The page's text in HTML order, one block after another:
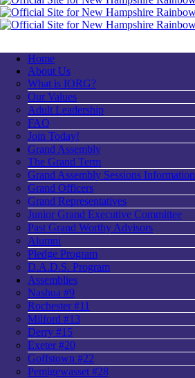
Home
About Us
What is IORG?
Our Values
Adult Leadership
FAQ
Join Today!
Grand Assembly
The Grand Term
Grand Assembly Sessions Information
Grand Officers
Grand Representatives
Junior Grand Executive Committee
Past Grand Worthy Advisors
Alumni
Pledge Program
D.A.D.S. Program
Assemblies
Nashua #9
Rochester #11
Milford #13
Derry #15
Exeter #20
Goffstown #22
Pemigewasset #28